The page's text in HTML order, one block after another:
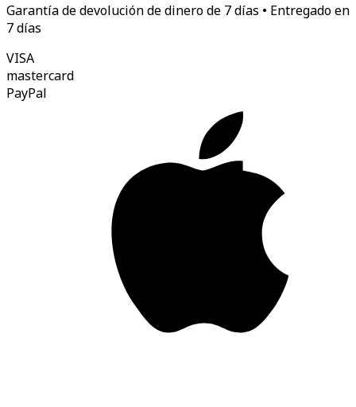
Garantía de devolución de dinero de 7 días • Entregado en
7 días
VISA
mastercard
PayPal